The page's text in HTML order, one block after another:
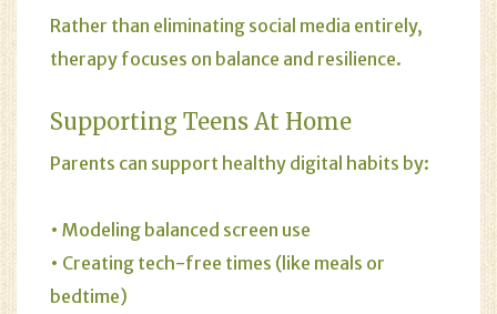
Rather than eliminating social media entirely,
therapy focuses on balance and resilience.
Supporting Teens At Home
Parents can support healthy digital habits by:
• Modeling balanced screen use
• Creating tech-free times (like meals or
bedtime)